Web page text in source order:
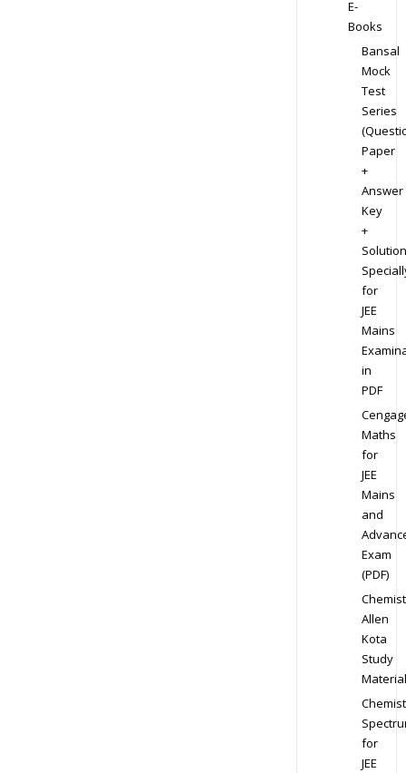
E-
Books
Bansal
Mock
Test
Series
Paper
+
Answer
Key
+
for
JEE
Mains
in
PDF
Maths
for
JEE
Mains
and
Exam
(PDF)
Allen
Kota
Study
Material
for
JEE